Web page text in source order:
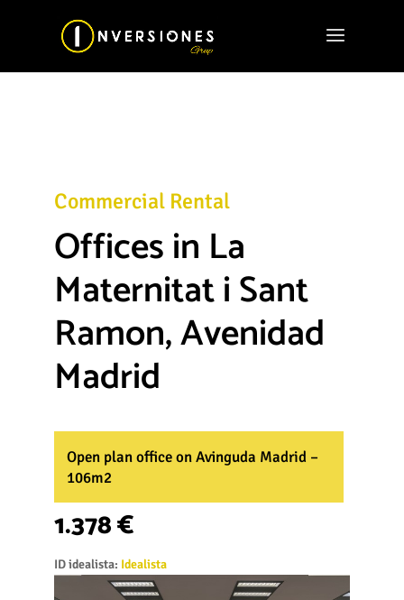
Commercial Rental
Offices in La
Maternitat i Sant
Ramon, Avenidad
Madrid
Open plan office on Avinguda Madrid –
106m2
1.378 €
ID idealista: Idealista